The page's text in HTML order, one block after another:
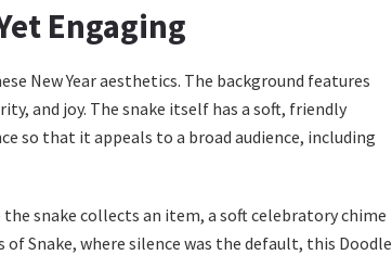
Engaging
New Year aesthetics. The background features
and joy. The snake itself has a soft, friendly
so that it appeals to a broad audience, including
snake collects an item, a soft celebratory chime
Snake, where silence was the default, this Doodle